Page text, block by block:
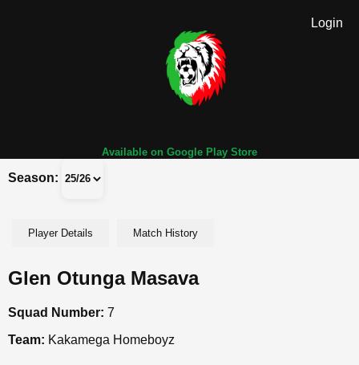
Login
Available on Google Play Store
Season:
Player Details Match History
Glen Otunga Masava
Squad Number: 7
Team: Kakamega Homeboyz